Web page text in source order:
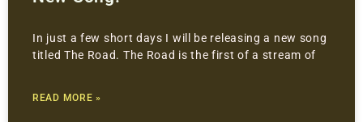
In just a few short days I will be releasing a new song
titled The Road. The Road is the first of a stream of
READ MORE »